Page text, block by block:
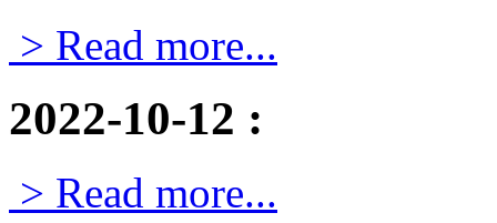
> Read more...
2022-10-12 :
> Read more...